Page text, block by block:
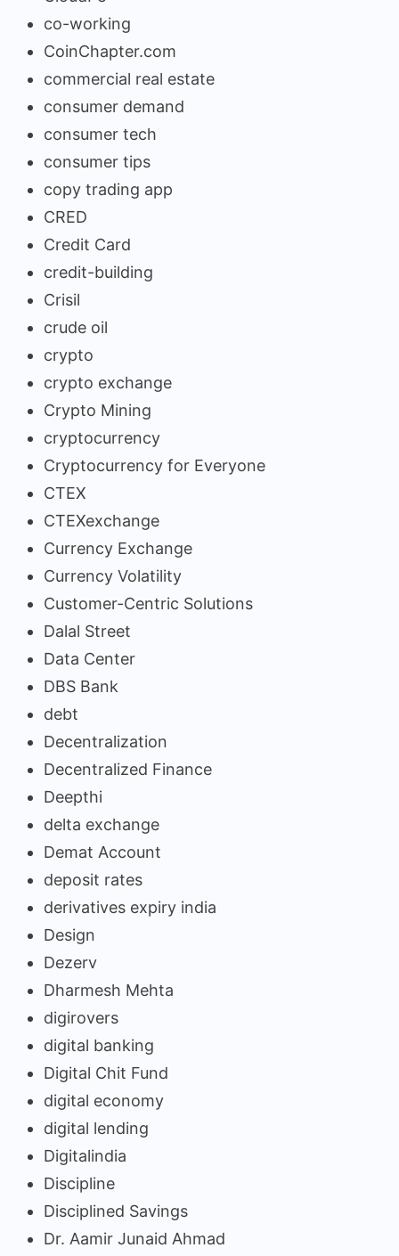
co-working
CoinChapter.com
commercial real estate
consumer demand
consumer tech
consumer tips
copy trading app
CRED
Credit Card
credit-building
Crisil
crude oil
crypto
crypto exchange
Crypto Mining
cryptocurrency
Cryptocurrency for Everyone
CTEX
CTEXexchange
Currency Exchange
Currency Volatility
Customer-Centric Solutions
Dalal Street
Data Center
DBS Bank
debt
Decentralization
Decentralized Finance
Deepthi
delta exchange
Demat Account
deposit rates
derivatives expiry india
Design
Dezerv
Dharmesh Mehta
digirovers
digital banking
Digital Chit Fund
digital economy
digital lending
Digitalindia
Discipline
Disciplined Savings
Dr. Aamir Junaid Ahmad